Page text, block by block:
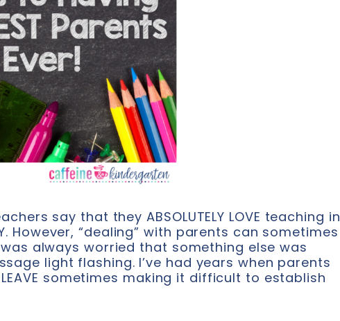
say that they ABSOLUTELY LOVE teaching in
However, “dealing” with parents can sometimes
always worried that something else was
light flashing. I’ve had years when parents
sometimes making it difficult to establish